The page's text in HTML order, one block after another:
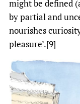
might be defined
by partial and
nourishes
pleasure’.[9]